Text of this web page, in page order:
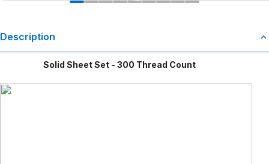
Description
Solid Sheet Set - 300 Thread Count